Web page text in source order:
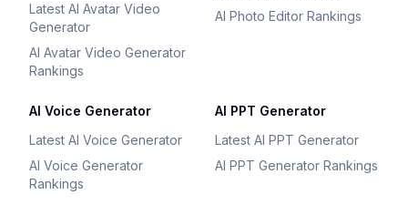
Latest AI Avatar Video
Generator
AI Avatar Video Generator
Rankings
AI Photo Editor Rankings
AI Voice Generator
Latest AI Voice Generator
AI Voice Generator
Rankings
AI PPT Generator
Latest AI PPT Generator
AI PPT Generator Rankings